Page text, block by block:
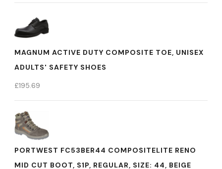
MAGNUM ACTIVE DUTY COMPOSITE TOE, UNISEX
ADULTS' SAFETY SHOES
£195.69
PORTWEST FC53BER44 COMPOSITELITE RENO
MID CUT BOOT, S1P, REGULAR, SIZE: 44, BEIGE